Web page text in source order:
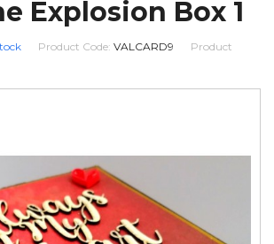
Explosion Box 1
Product Code: VALCARD9
Product